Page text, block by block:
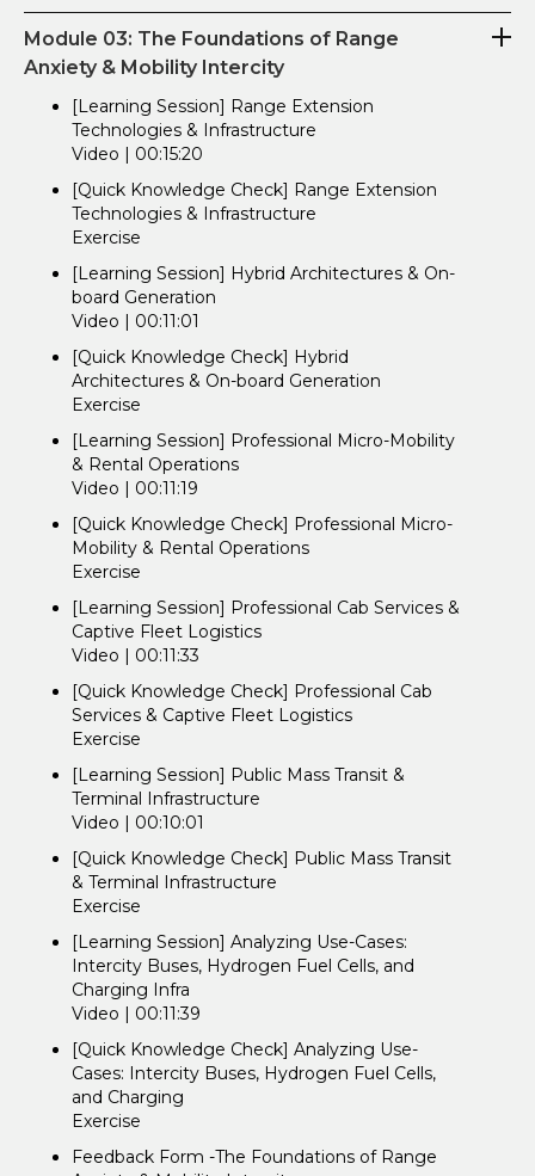
Module 03: The Foundations of Range
Anxiety & Mobility Intercity
[Learning Session] Range Extension
Technologies & Infrastructure
Video | 00:15:20
[Quick Knowledge Check] Range Extension
Technologies & Infrastructure
Exercise
[Learning Session] Hybrid Architectures & On-
board Generation
Video | 00:11:01
[Quick Knowledge Check] Hybrid
Architectures & On-board Generation
Exercise
[Learning Session] Professional Micro-Mobility
& Rental Operations
Video | 00:11:19
[Quick Knowledge Check] Professional Micro-
Mobility & Rental Operations
Exercise
[Learning Session] Professional Cab Services &
Captive Fleet Logistics
Video | 00:11:33
[Quick Knowledge Check] Professional Cab
Services & Captive Fleet Logistics
Exercise
[Learning Session] Public Mass Transit &
Terminal Infrastructure
Video | 00:10:01
[Quick Knowledge Check] Public Mass Transit
& Terminal Infrastructure
Exercise
[Learning Session] Analyzing Use-Cases:
Intercity Buses, Hydrogen Fuel Cells, and
Charging Infra
Video | 00:11:39
[Quick Knowledge Check] Analyzing Use-
Cases: Intercity Buses, Hydrogen Fuel Cells,
and Charging
Exercise
Feedback Form -The Foundations of Range